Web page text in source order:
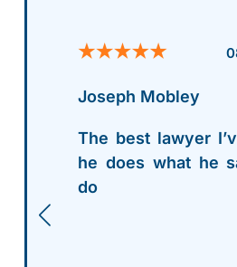
Joseph Mobley
The best lawyer
he does what he
do